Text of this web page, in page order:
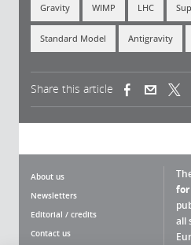
Gravity WIMP LHC
Standard Model Antigravity
Share this article (link is
About us
Newsletters
Editorial / credits
Contact us
for
all